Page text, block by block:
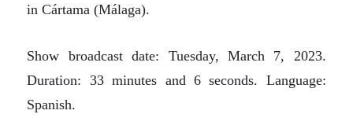
in Cártama (Málaga).
Show broadcast date: Tuesday, March 7, 2023.
Duration: 33 minutes and 6 seconds. Language:
Spanish.